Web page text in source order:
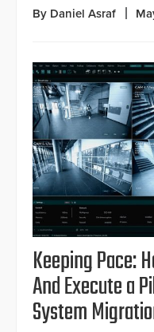
By Daniel Asraf
Keeping Pace:
And Execute a
System